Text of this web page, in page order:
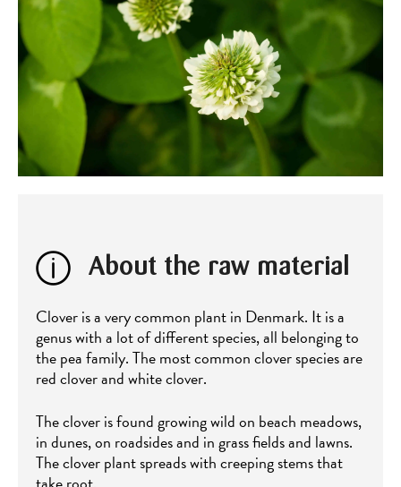
About the raw material
Clover is a very common plant in Denmark. It is a
genus with a lot of different species, all belonging to
the pea family. The most common clover species are
red clover and white clover.
The clover is found growing wild on beach meadows,
in dunes, on roadsides and in grass fields and lawns.
The clover plant spreads with creeping stems that